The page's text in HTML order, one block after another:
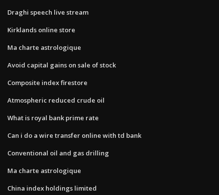
Draghi speech live stream
Kirklands online store
Ma charte astrologique
Avoid capital gains on sale of stock
Composite index firestore
Atmospheric reduced crude oil
What is royal bank prime rate
Can i do a wire transfer online with td bank
Conventional oil and gas drilling
Ma charte astrologique
China index holdings limited